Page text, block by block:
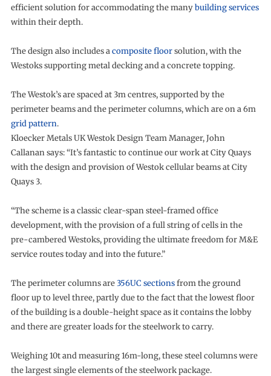
efficient solution for accommodating the manybuilding services
within their depth.
The design also includes acomposite floorsolution, with the
Westoks supporting metal decking and a concrete topping.
The Westok’s are spaced at 3m centres, supported by the
perimeter beams and the perimeter columns, which are on a 6m
grid pattern.
Kloecker Metals UK Westok Design Team Manager, John
Callanan says: “It’s fantastic to continue our work at City Quays
with the design and provision of Westok cellular beams at City
Quays 3.
“The scheme is a classic clear-span steel-framed office
development, with the provision of a full string of cells in the
pre-cambered Westoks, providing the ultimate freedom for M&E
service routes today and into the future.”
The perimeter columns are356UC sectionsfrom the ground
floor up to level three, partly due to the fact that the lowest floor
of the building is a double-height space as it contains the lobby
and there are greater loads for the steelwork to carry.
Weighing 10t and measuring 16m-long, these steel columns were
the largest single elements of the steelwork package.